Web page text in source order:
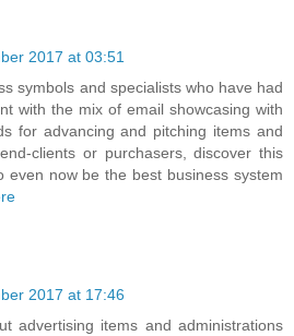
2017 at 03:51
symbols and specialists who have had
with the mix of email showcasing with
for advancing and pitching items and
clients or purchasers, discover this
even now be the best business system
2017 at 17:46
advertising items and administrations